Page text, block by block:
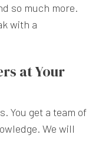
so much more.
with a
at Your
You get a team of
We will